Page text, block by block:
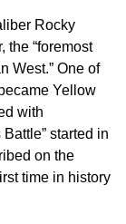
Rocky
the “foremost
West.” One of
Yellow
with
started in
on the
time in history